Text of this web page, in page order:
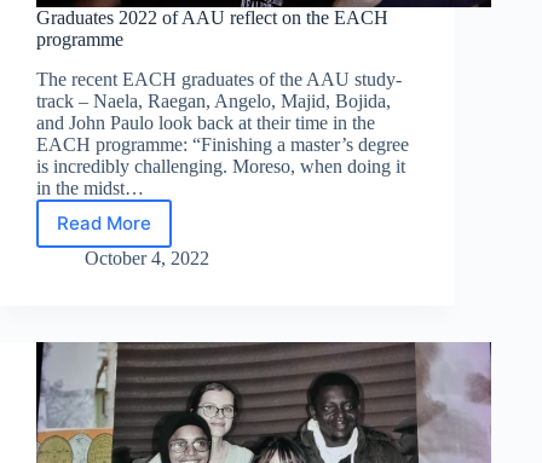
Graduates 2022 of AAU reflect on the EACH
programme
The recent EACH graduates of the AAU study-
track – Naela, Raegan, Angelo, Majid, Bojida,
and John Paulo look back at their time in the
EACH programme: “Finishing a master’s degree
is incredibly challenging. Moreso, when doing it
in the midst…
Read More
Graduates
2022
on
the
EACH
programme
October 4, 2022